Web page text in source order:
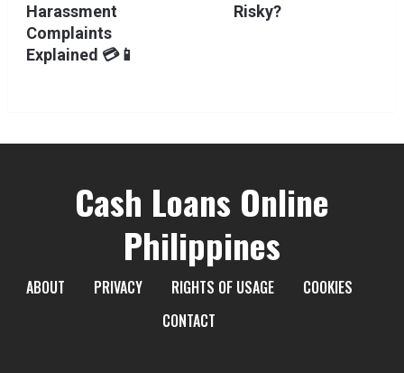
Harassment
Complaints
Explained 💳📱
Risky?
Cash Loans Online
Philippines
ABOUT PRIVACY RIGHTS OF USAGE
COOKIES
CONTACT